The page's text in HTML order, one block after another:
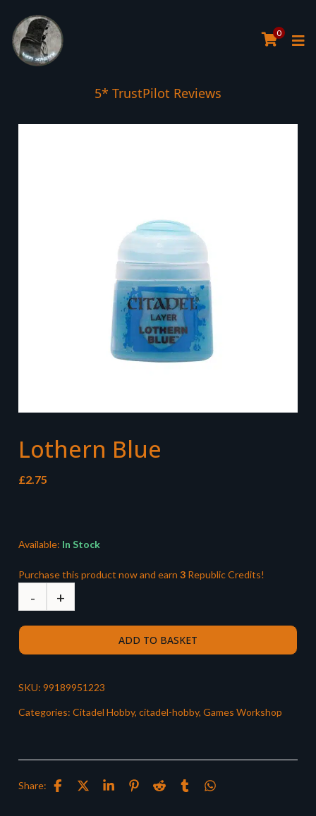
0
5* TrustPilot Reviews
Lothern Blue
£2.75
Available: In Stock
Purchase this product now and earn 3 Republic Credits!
ADD TO BASKET
SKU: 99189951223
Categories: Citadel Hobby, citadel-hobby, Games Workshop
Share: